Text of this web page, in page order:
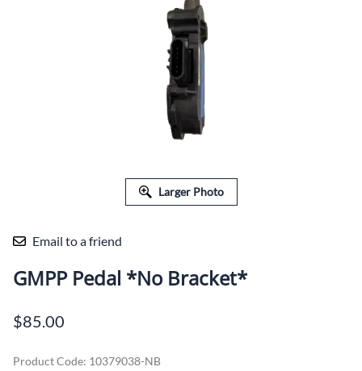
Larger Photo
Email to a friend
GMPP Pedal *No Bracket*
$85.00
Product Code: 10379038-NB